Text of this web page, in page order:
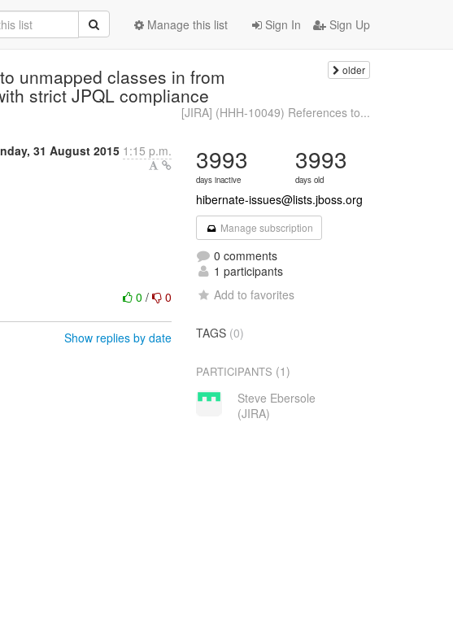
Sign In Sign Up
Manage this list
unmapped classes in from
strict JPQL compliance
older
[JIRA] (HHH-10049) References to...
31 August 2015 1:15 p.m.
0/ 0
Show replies by date
3993
days inactive
3993
days old
hibernate-issues@lists.jboss.org
Manage subscription
0 comments
1 participants
Add to favorites
TAGS (0)
PARTICIPANTS (1)
Steve Ebersole
(JIRA)